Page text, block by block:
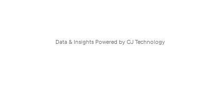
Data & Insights Powered by CJ Technology